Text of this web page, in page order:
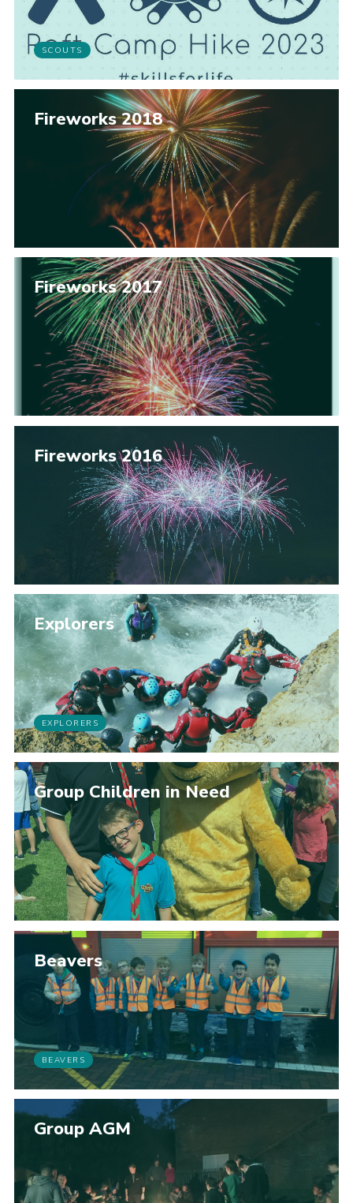
SCOUTS
Fireworks 2018
Fireworks 2017
Fireworks 2016
Explorers
EXPLORERS
Group Children in Need
Beavers
BEAVERS
Group AGM